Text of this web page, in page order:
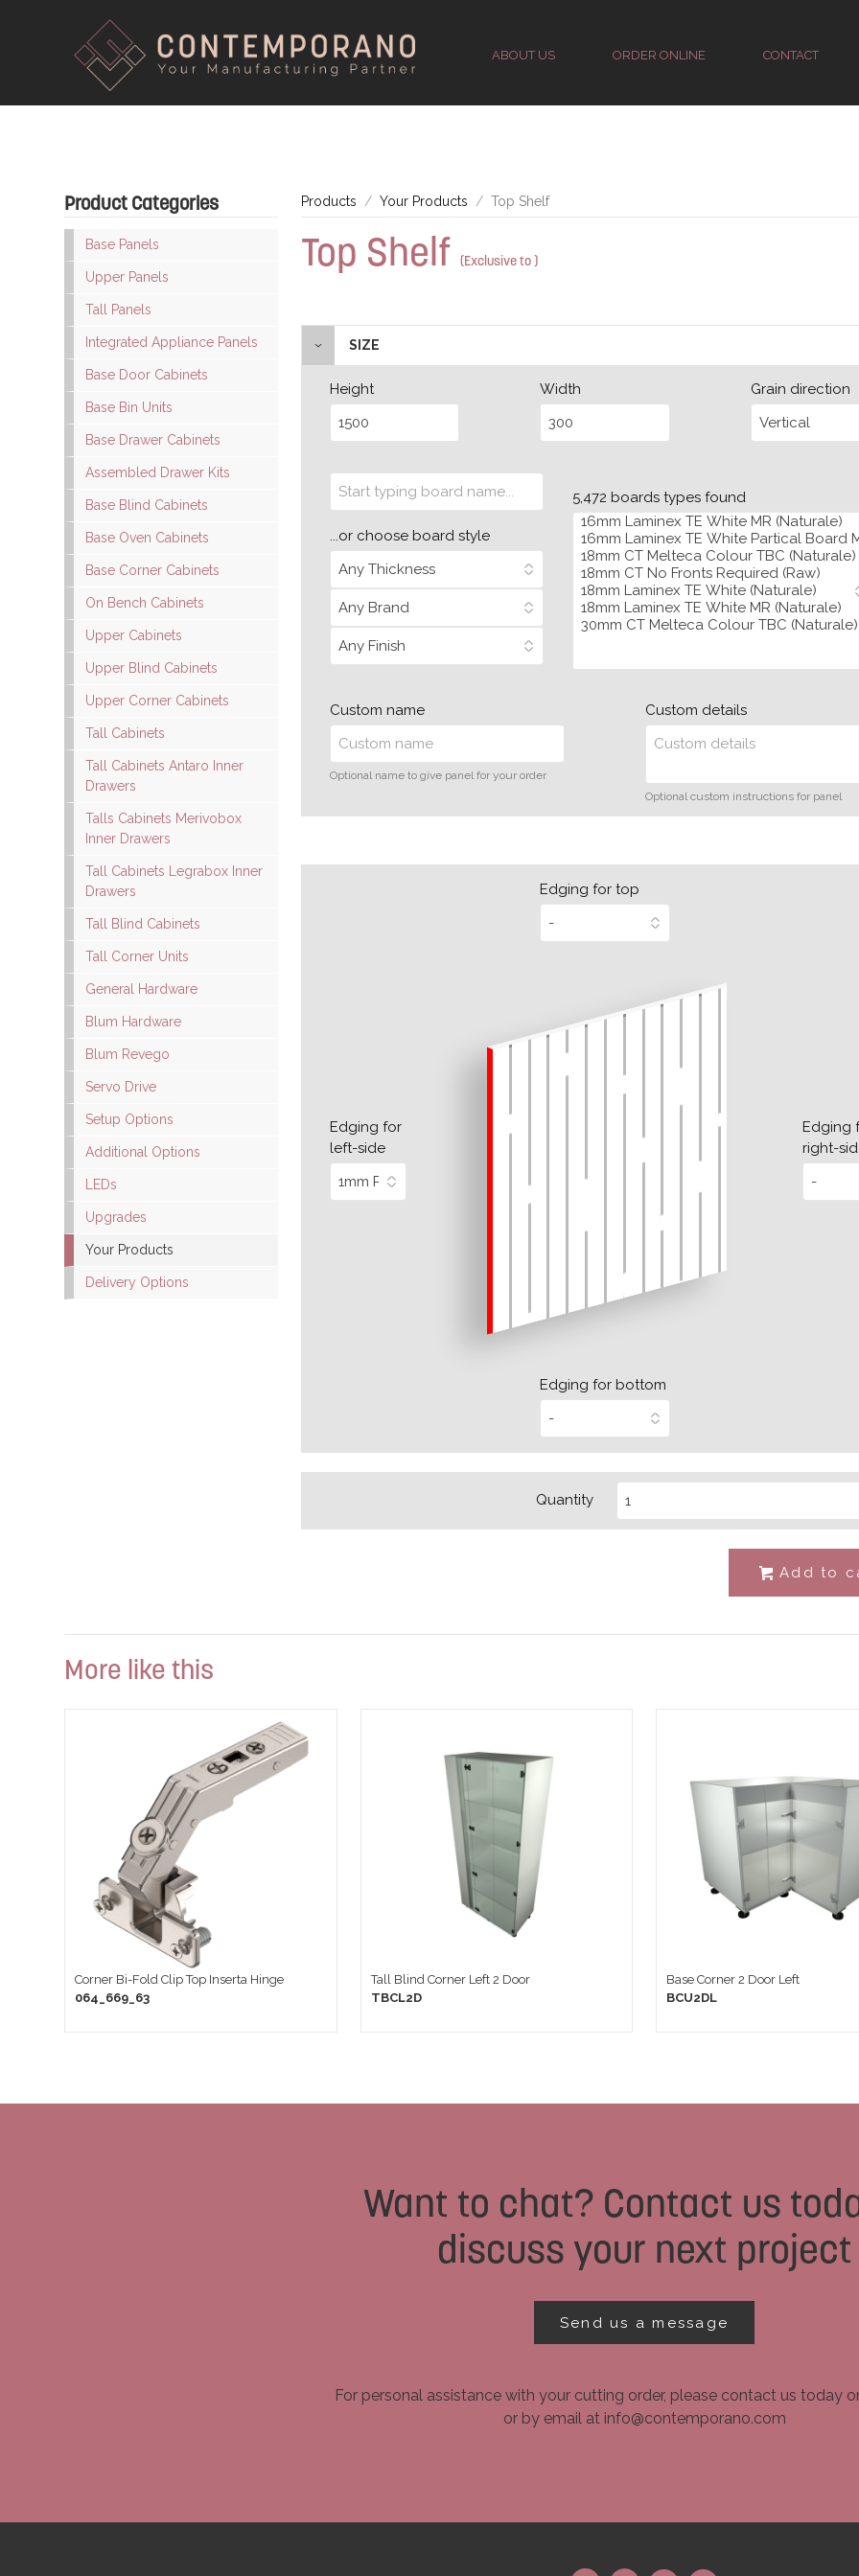
ABOUT US ORDER ONLINE CONTACT
Product Categories
Base Panels
Upper Panels
Tall Panels
Integrated Appliance Panels
Base Door Cabinets
Base Bin Units
Base Drawer Cabinets
Assembled Drawer Kits
Base Blind Cabinets
Base Oven Cabinets
Base Corner Cabinets
On Bench Cabinets
Upper Cabinets
Upper Blind Cabinets
Upper Corner Cabinets
Tall Cabinets
Tall Cabinets Antaro Inner
Drawers
Talls Cabinets Merivobox
Inner Drawers
Tall Cabinets Legrabox Inner
Drawers
Tall Blind Cabinets
Tall Corner Units
General Hardware
Blum Hardware
Blum Revego
Servo Drive
Setup Options
Additional Options
LEDs
Upgrades
Your Products
Delivery Options
Products Your Products Top Shelf
Top Shelf (Exclusive to )
SIZE
Height Width Grain direction
...or choose board style
5,472 boards types found
Custom name
Optional name to give panel for your order
Custom details
Optional custom instructions for panel
Edging for top
Edging for
left-side
Edging
right-
Edging for bottom
Quantity
# Add to
More like this
Corner Bi-Fold Clip Top Inserta Hinge
064_669_63
Tall Blind Corner Left 2 Door
TBCL2D
Base Corner 2 Door Left
BCU2DL
Want to chat? Contact us
discuss your next project
Send us a message
For personal assistance with your cutting order, please contact us today
or by email at info@contemporano.com